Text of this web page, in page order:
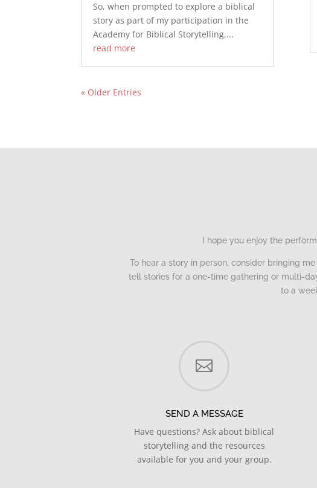
So, when prompted to explore a biblical
story as part of my participation in the
Academy for Biblical Storytelling,...
read more
« Older Entries
I hope you enjoy the
To hear a story in person, consider bringing
tell stories for a one-time gathering or multi-
to a

SEND A MESSAGE
Have questions? Ask about biblical
storytelling and the resources
available for you and your group.